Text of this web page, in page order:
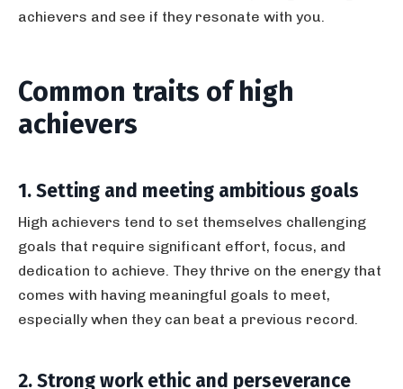
achievers and see if they resonate with you.
Common traits of high
achievers
1. Setting and meeting ambitious goals
High achievers tend to set themselves challenging
goals that require significant effort, focus, and
dedication to achieve. They thrive on the energy that
comes with having meaningful goals to meet,
especially when they can beat a previous record.
2. Strong work ethic and perseverance